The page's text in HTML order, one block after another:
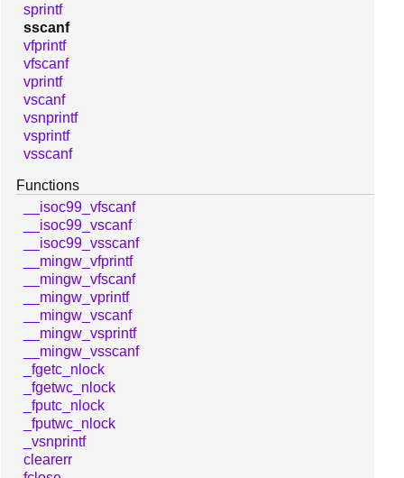
sprintf
sscanf
vfprintf
vfscanf
vprintf
vscanf
vsnprintf
vsprintf
vsscanf
Functions
__isoc99_vfscanf
__isoc99_vscanf
__isoc99_vsscanf
__mingw_vfprintf
__mingw_vfscanf
__mingw_vprintf
__mingw_vscanf
__mingw_vsprintf
__mingw_vsscanf
_fgetc_nlock
_fgetwc_nlock
_fputc_nlock
_fputwc_nlock
_vsnprintf
clearerr